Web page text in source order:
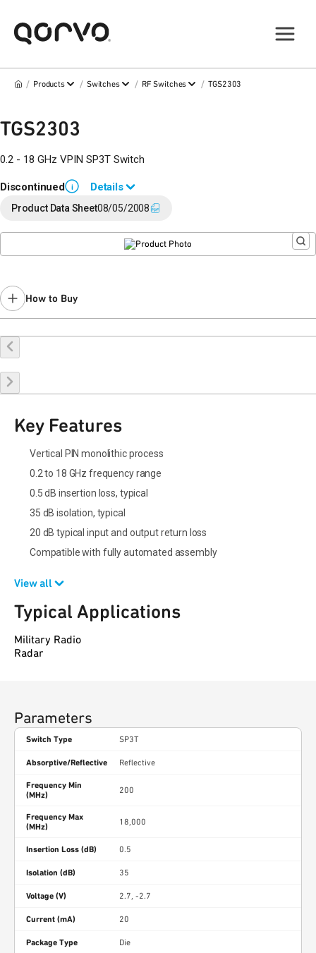
/ Products / Switches / RF Switches / TGS2303
TGS2303
0.2 - 18 GHz VPIN SP3T Switch
Discontinued i
Details
End of Life announced September 6, 2019 (
Contact your localsales representativefor assistance.
Product Data Sheet08/05/2008
How to Buy
Buy Online
Key Features
Vertical PIN monolithic process
0.2 to 18 GHz frequency range
0.5 dB insertion loss, typical
35 dB isolation, typical
20 dB typical input and output return loss
Compatible with fully automated assembly
View all
Typical Applications
Military Radio
Radar
Parameters
Switch Type SP3T
Absorptive/Reflective Reflective
Frequency Min
(MHz)
200
Frequency Max
(MHz)
18,000
Insertion Loss (dB) 0.5
Isolation (dB) 35
Voltage (V) 2.7, -2.7
Current (mA) 20
Package Type Die